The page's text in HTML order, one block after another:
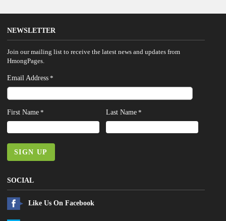
NEWSLETTER
Join our mailing list to receive the latest news and updates from
HmongPages.
Email Address *
First Name * Last Name *
SIGN UP
SOCIAL
Like Us On Facebook